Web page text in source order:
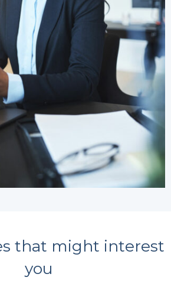
that might interest
you